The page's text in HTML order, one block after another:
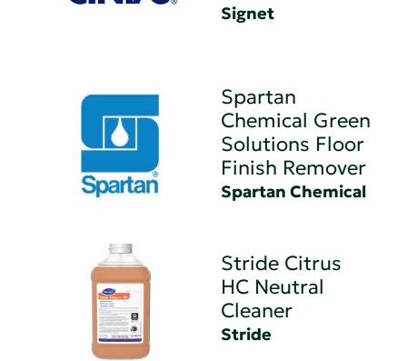
Signet
Spartan
Chemical Green
Solutions Floor
Finish Remover
Spartan Chemical
Stride Citrus
HC Neutral
Cleaner
Stride